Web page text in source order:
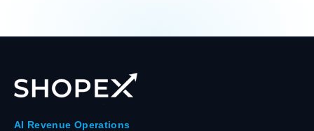
AI Revenue Operations